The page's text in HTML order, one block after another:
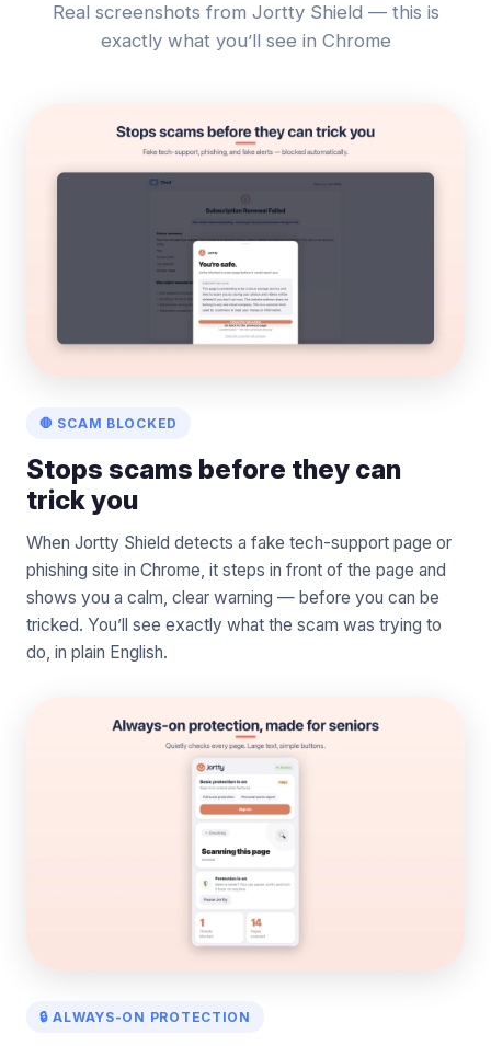
Real screenshots from Jortty Shield — this is
exactly what you’ll see in Chrome
🛑 SCAM BLOCKED
Stops scams before they can
trick you
When Jortty Shield detects a fake tech-support page or
phishing site in Chrome, it steps in front of the page and
shows you a calm, clear warning — before you can be
tricked. You’ll see exactly what the scam was trying to
do, in plain English.
🔒 ALWAYS-ON PROTECTION